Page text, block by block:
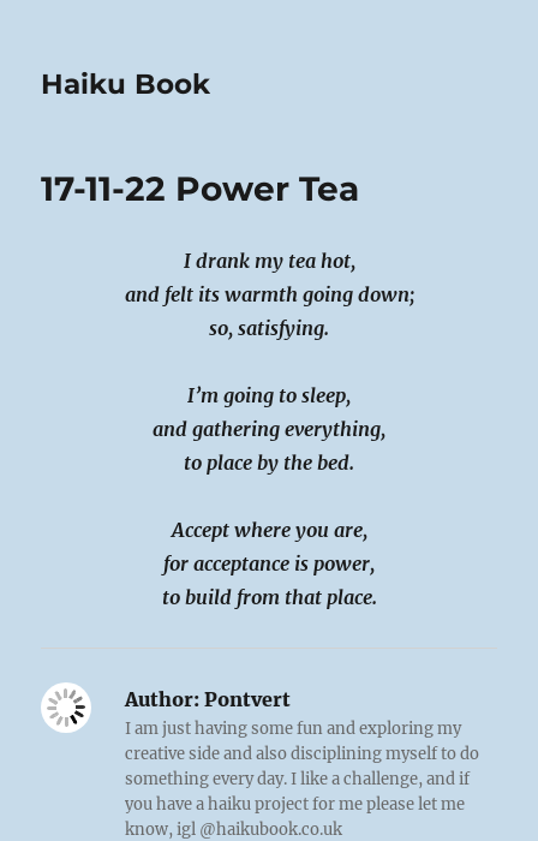
Haiku Book
17-11-22 Power Tea
I drank my tea hot,
and felt its warmth going down;
so, satisfying.
I’m going to sleep,
and gathering everything,
to place by the bed.
Accept where you are,
for acceptance is power,
to build from that place.
Author: Pontvert
I am just having some fun and exploring my
creative side and also disciplining myself to do
something every day. I like a challenge, and if
you have a haiku project for me please let me
know, igl @haikubook.co.uk